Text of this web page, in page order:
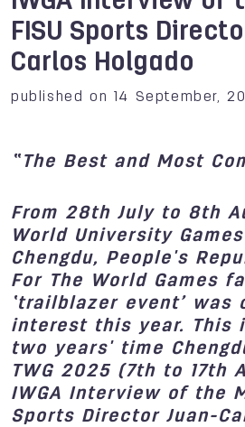
FISU Sports
Carlos Holgado
published on 14 September,
“The Best and Most C
From 28th July to 8th
World University
Chengdu, People's
For The World Games
‘trailblazer event’
interest this year. This
two years' time
TWG 2025 (7th to 17th
IWGA Interview of the
Sports Director Juan-